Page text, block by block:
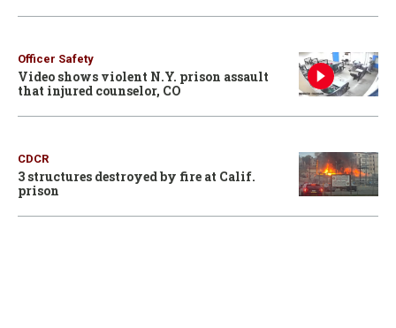
Officer Safety
Video shows violent N.Y. prison assault
that injured counselor, CO
CDCR
3 structures destroyed by fire at Calif.
prison